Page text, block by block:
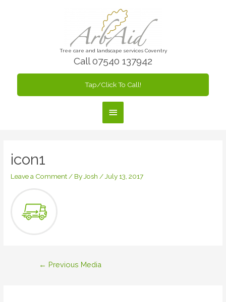
Tree care and landscape services Coventry
Call 07540 137942
Main
Tap/Click To Call!
icon1
Leave a Comment/ ByJosh /July 13, 2017
← Previous Media